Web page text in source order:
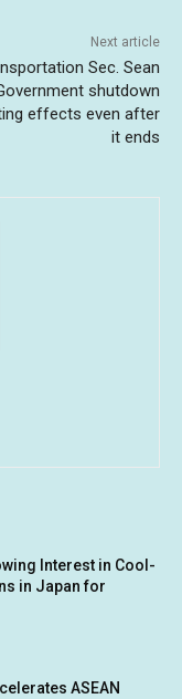
Next article
Sec. Sean
shutdown
effects even after
it ends
Interest in Cool-
in Japan for
ASEAN